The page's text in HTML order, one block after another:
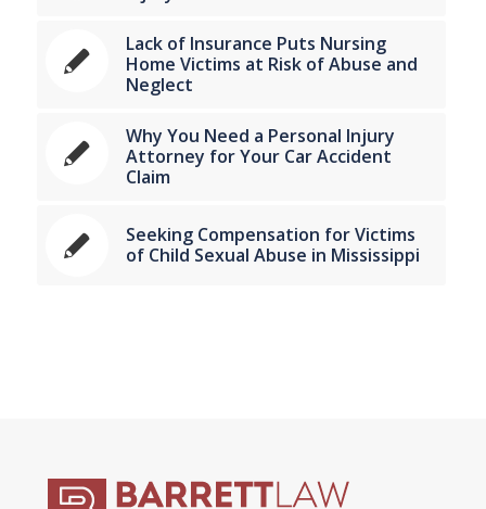
Lack of Insurance Puts Nursing
Home Victims at Risk of Abuse and
Neglect
Why You Need a Personal Injury
Attorney for Your Car Accident
Claim
Seeking Compensation for Victims
of Child Sexual Abuse in Mississippi